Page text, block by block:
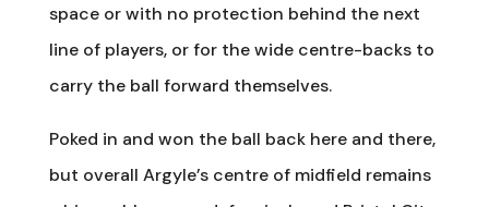
space or with no protection behind the next
line of players, or for the wide centre-backs to
carry the ball forward themselves.
Poked in and won the ball back here and there,
but overall Argyle’s centre of midfield remains